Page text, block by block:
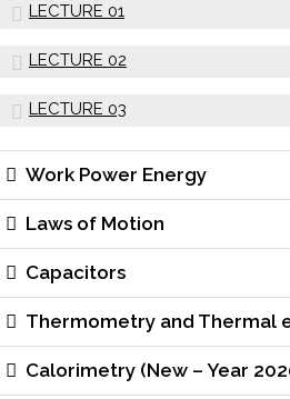
LECTURE 01
LECTURE 02
LECTURE 03
Work Power Energy
Laws of Motion
Capacitors
Thermometry and Thermal
Calorimetry (New – Year